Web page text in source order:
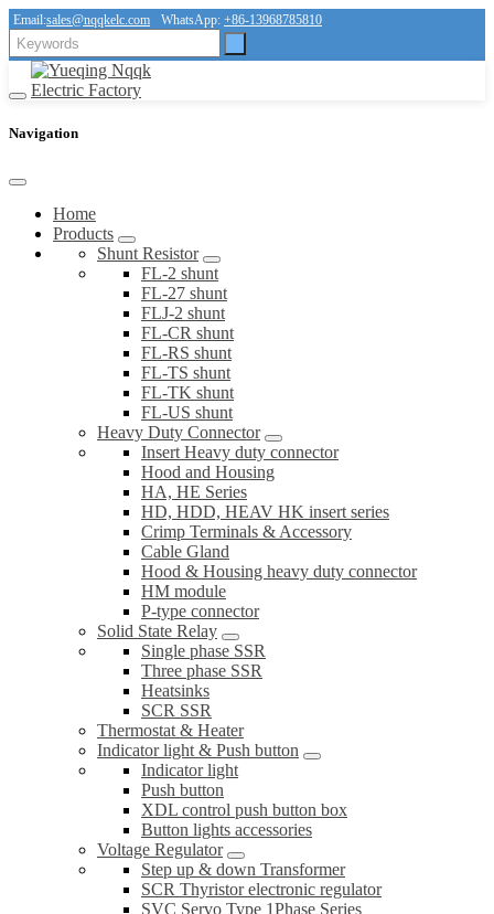
Email:sales@nqqkelc.com WhatsApp: +86-13968785810
Navigation
Home
Products
Shunt Resistor
FL-2 shunt
FL-27 shunt
FLJ-2 shunt
FL-CR shunt
FL-RS shunt
FL-TS shunt
FL-TK shunt
FL-US shunt
Heavy Duty Connector
Insert Heavy duty connector
Hood and Housing
HA, HE Series
HD, HDD, HEAV HK insert series
Crimp Terminals & Accessory
Cable Gland
Hood & Housing heavy duty connector
HM module
P-type connector
Solid State Relay
Single phase SSR
Three phase SSR
Heatsinks
SCR SSR
Thermostat & Heater
Indicator light & Push button
Indicator light
Push button
XDL control push button box
Button lights accessories
Voltage Regulator
Step up & down Transformer
SCR Thyristor electronic regulator
SVC Servo Type 1Phase Series